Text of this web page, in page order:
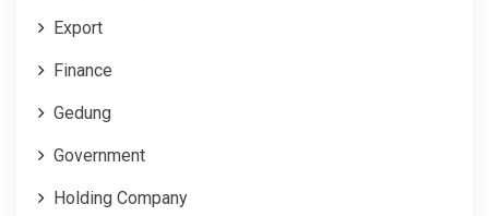
Export
Finance
Gedung
Government
Holding Company